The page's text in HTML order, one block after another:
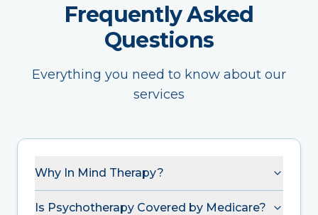
Frequently Asked
Questions
Everything you need to know about our
services
Why In Mind Therapy?
Is Psychotherapy Covered by Medicare?